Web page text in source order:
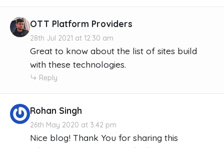
OTT Platform Providers
28th Jul 2021 at 12:30 am
Great to know about the list of sites build
with these technologies.
Reply
Rohan Singh
26th May 2020 at 3:42 pm
Nice blog! Thank You for sharing this